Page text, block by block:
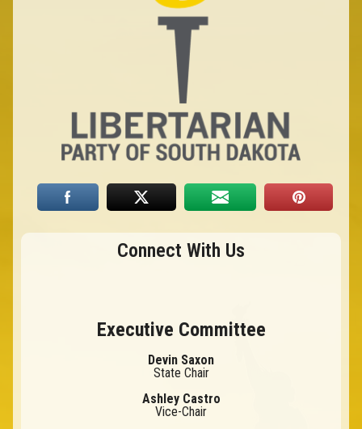
Connect With Us
Executive Committee
Devin Saxon
State Chair
Ashley Castro
Vice-Chair